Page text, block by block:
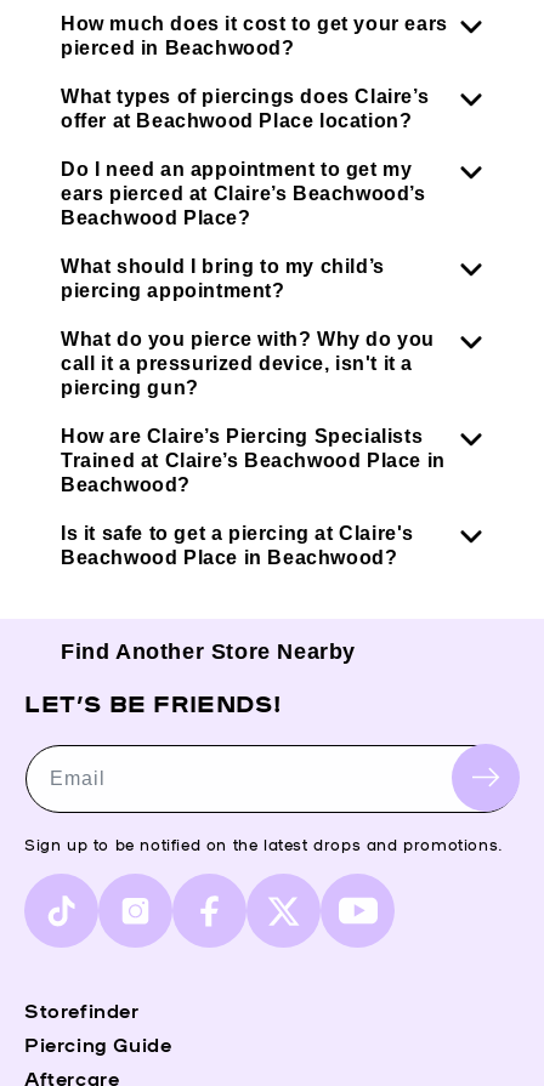
How much does it cost to get your ears
pierced in Beachwood?
What types of piercings does Claire’s
offer at Beachwood Place location?
Do I need an appointment to get my
ears pierced at Claire’s Beachwood’s
Beachwood Place?
What should I bring to my child’s
piercing appointment?
What do you pierce with? Why do you
call it a pressurized device, isn't it a
piercing gun?
How are Claire’s Piercing Specialists
Trained at Claire’s Beachwood Place in
Beachwood?
Is it safe to get a piercing at Claire's
Beachwood Place in Beachwood?
Find Another Store Nearby
Storefinder
Piercing Guide
Aftercare
LET’S BE FRIENDS!
Email
Sign up to be notified on the latest drops and promotions.
TikTok InstagramFacebook
X
(Twitter)
YouTube